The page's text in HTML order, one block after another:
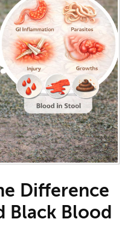
Difference
Black Blood